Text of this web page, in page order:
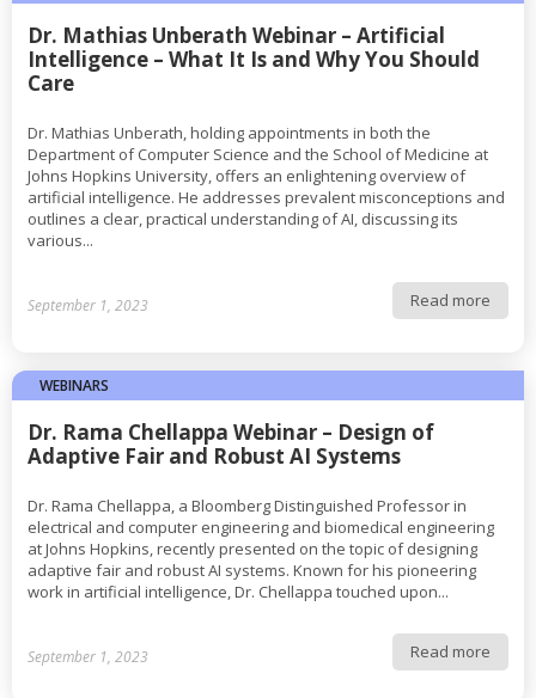
Dr. Mathias Unberath Webinar – Artificial
Intelligence – What It Is and Why You Should
Care
Dr. Mathias Unberath, holding appointments in both the
Department of Computer Science and the School of Medicine at
Johns Hopkins University, offers an enlightening overview of
artificial intelligence. He addresses prevalent misconceptions and
outlines a clear, practical understanding of AI, discussing its
various...
September 1, 2023 Read more
WEBINARS
Dr. Rama Chellappa Webinar – Design of
Adaptive Fair and Robust AI Systems
Dr. Rama Chellappa, a Bloomberg Distinguished Professor in
electrical and computer engineering and biomedical engineering
at Johns Hopkins, recently presented on the topic of designing
adaptive fair and robust AI systems. Known for his pioneering
work in artificial intelligence, Dr. Chellappa touched upon...
September 1, 2023 Read more